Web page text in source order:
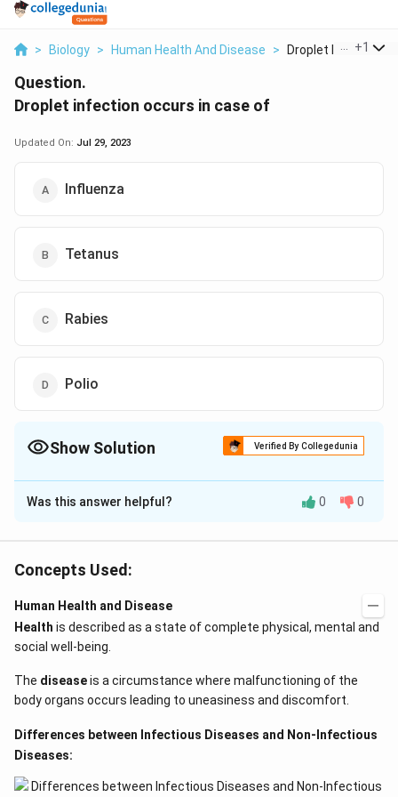
> Biology > Human Health And Disease > Droplet Infection
+1
Question.
Droplet infection occurs in case of
Updated On: Jul 29, 2023
Influenza
Tetanus
Rabies
Polio
Show Solution Verified By Collegedunia
The Correct Option isA
Solution and Explanation
When germs or viruses are spread by relatively large
respiratory droplets that humans sneeze, cough, drip,
speak, sing, or yell into the air, droplet infection occurs.
Most of these drops fall from the sky within a radius
distances before resting. These droplets contain a lot
of pathogenic materials.
mouth, nose, or eyes and transmit disease.
Was this answer helpful? 0 0
Concepts Used:
Human Health and Disease
Health is described as a state of complete physical, mental and
social well-being.
The diseaseis a circumstance where malfunctioning of the
body organs occurs leading to uneasiness and discomfort.
Differences between Infectious Diseases and Non-Infectious
Diseases: